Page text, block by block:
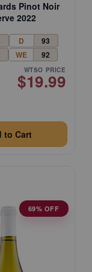
Pinot Noir
2022
D
93
WE 92
WTSO PRICE
$19.99
to Cart
69% OFF